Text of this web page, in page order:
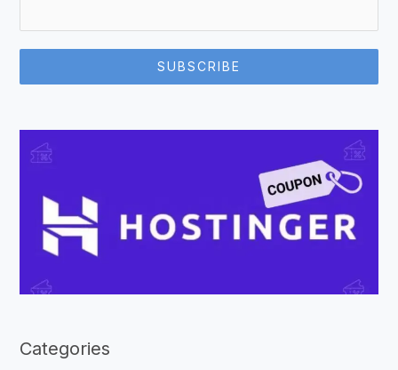
SUBSCRIBE
Categories